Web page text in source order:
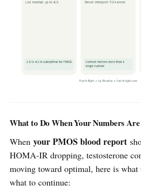
What to Do When Your Numbers
When your PMOS blood report
HOMA-IR dropping, testosterone
moving toward optimal, here is what
what to continue: